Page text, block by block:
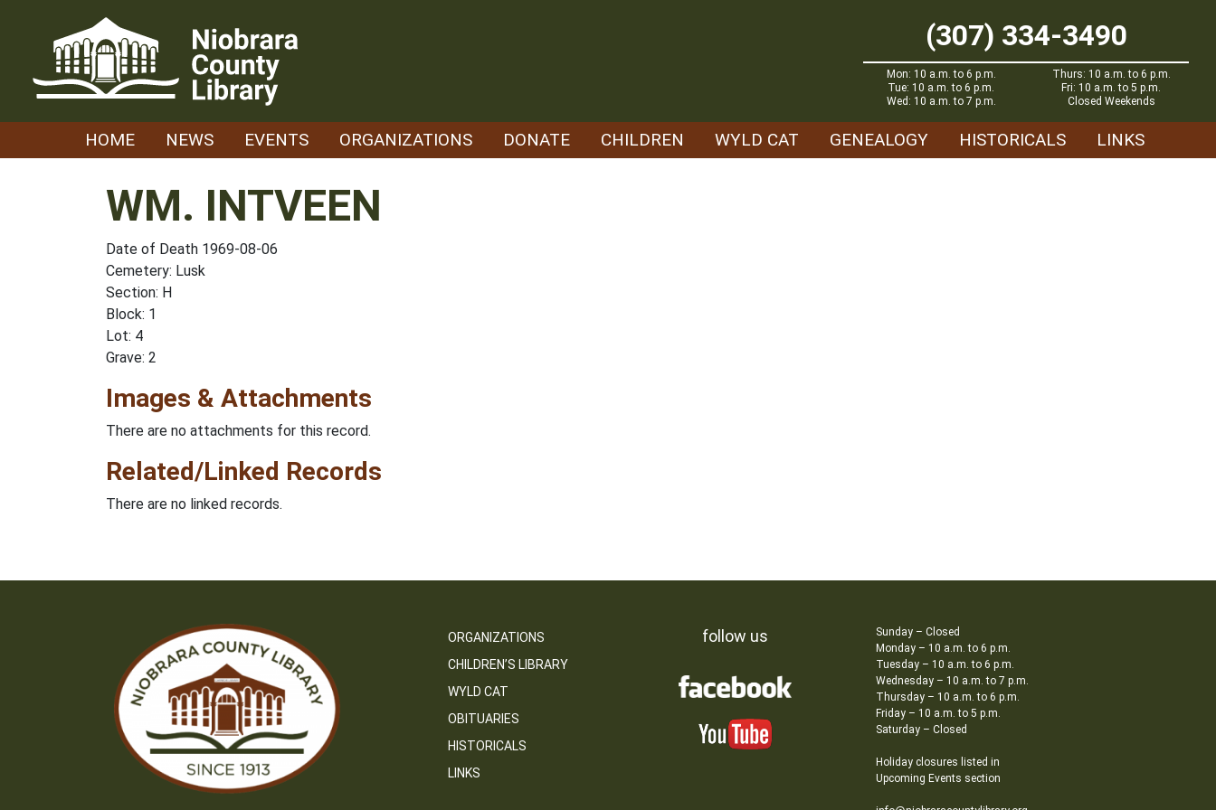
(307) 334-3490
Mon: 10 a.m. to 6 p.m.
Tue: 10 a.m. to 6 p.m.
Wed: 10 a.m. to 7 p.m.
Thurs: 10 a.m. to 6 p.m.
Fri: 10 a.m. to 5 p.m.
Closed Weekends
HOME NEWS EVENTS ORGANIZATIONS DONATE CHILDREN WYLD CAT GENEALOGY HISTORICALS LINKS
WM. INTVEEN
Date of Death 1969-08-06
Cemetery: Lusk
Section: H
Block: 1
Lot: 4
Grave: 2
Images & Attachments
There are no attachments for this record.
Related/Linked Records
There are no linked records.
ORGANIZATIONS
CHILDREN’S LIBRARY
WYLD CAT
OBITUARIES
HISTORICALS
LINKS
follow us
Sunday – Closed
Monday – 10 a.m. to 6 p.m.
Tuesday – 10 a.m. to 6 p.m.
Wednesday – 10 a.m. to 7 p.m.
Thursday – 10 a.m. to 6 p.m.
Friday – 10 a.m. to 5 p.m.
Saturday – Closed
Holiday closures listed in
Upcoming Events section